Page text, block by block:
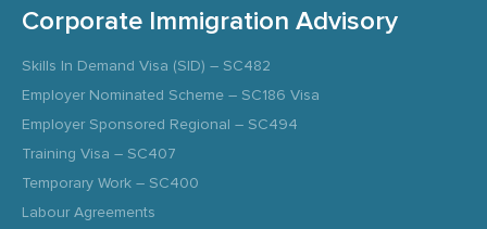
Corporate Immigration Advisory
Skills In Demand Visa (SID) – SC482
Employer Nominated Scheme – SC186 Visa
Employer Sponsored Regional – SC494
Training Visa – SC407
Temporary Work – SC400
Labour Agreements